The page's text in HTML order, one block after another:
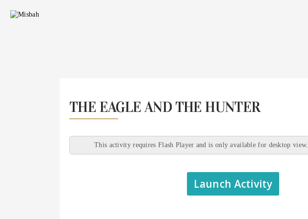
THE EAGLE AND THE HUNTER
This activity requires Flash Player and is only available for desktop view.
Launch Activity